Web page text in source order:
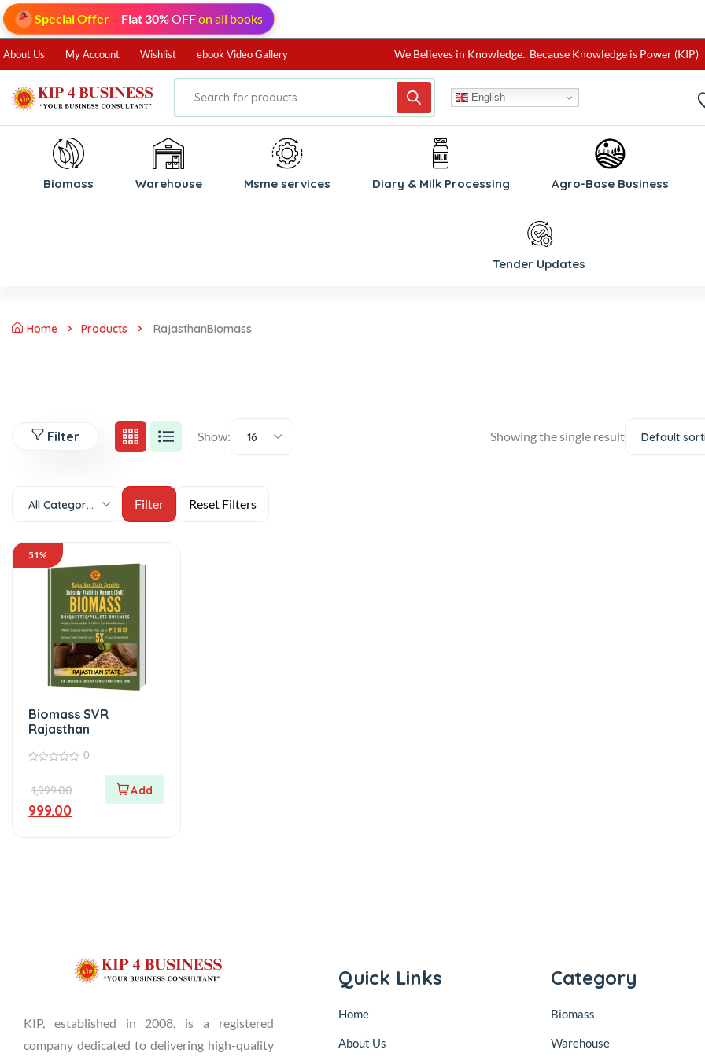
Special Offer – Flat 30%OFFon all books
About Us My Account Wishlist ebook Video Gallery We Believes in Knowledge.. Because Knowledge is Power (KIP)
English
Biomass ⁠Warehouse ⁠Msme services Diary & Milk Processing Agro-Base Business
Tender Updates
Home Products RajasthanBiomass
Filter Show: 16 Showing the single result Default
All Categories
51%
Biomass SVR
Rajasthan
of
0
1,999.00
999.00
KIP, established in 2008, is a registered
company dedicated to delivering high-quality
Quick Links
Home
About Us
Category
Biomass
Warehouse